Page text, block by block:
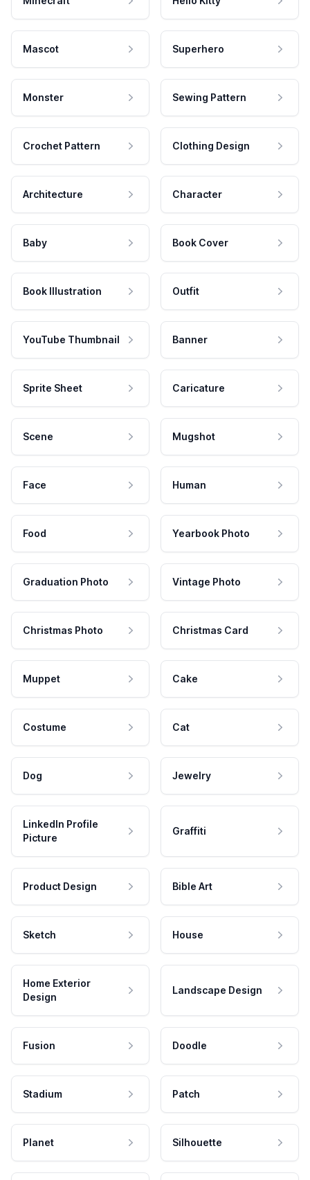
Mascot Superhero
Monster Sewing Pattern
Crochet Pattern Clothing Design
Architecture Character
Baby Book Cover
Book Illustration Outfit
YouTube Thumbnail Banner
Sprite Sheet Caricature
Scene Mugshot
Face Human
Food Yearbook Photo
Graduation Photo Vintage Photo
Christmas Photo Christmas Card
Muppet Cake
Costume Cat
Dog Jewelry
LinkedIn Profile
Picture
Graffiti
Product Design Bible Art
Sketch House
Home Exterior
Design
Landscape Design
Fusion Doodle
Stadium Patch
Planet Silhouette